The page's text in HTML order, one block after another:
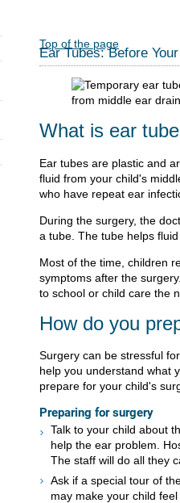
Health
Top of the page
Ear Tubes: Before
What is ear
Ear tubes are plastic and
fluid from your child's
who have repeat ear
During the surgery, the
a tube. The tube helps fluid
Most of the time, children
symptoms after the
to school or child care the
How do you
Surgery can be stressful
help you understand what
prepare for your child's
Preparing for surgery
Talk to your child about
help the ear problem.
The staff will do all they
Ask if a special tour of
may make your child